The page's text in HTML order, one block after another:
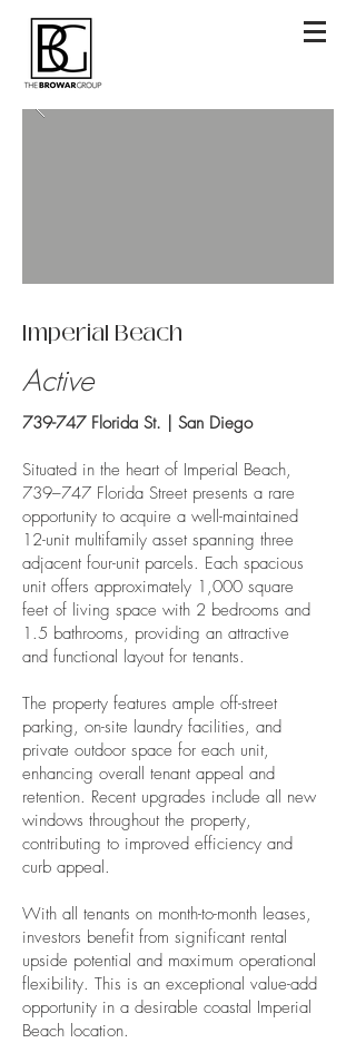
Imperial Beach
Active
739-747 Florida St. | San Diego
Situated in the heart of Imperial Beach,
739–747 Florida Street presents a rare
opportunity to acquire a well-maintained
12-unit multifamily asset spanning three
adjacent four-unit parcels. Each spacious
unit offers approximately 1,000 square
feet of living space with 2 bedrooms and
1.5 bathrooms, providing an attractive
and functional layout for tenants.
The property features ample off-street
parking, on-site laundry facilities, and
private outdoor space for each unit,
enhancing overall tenant appeal and
retention. Recent upgrades include all new
windows throughout the property,
contributing to improved efficiency and
curb appeal.
With all tenants on month-to-month leases,
investors benefit from significant rental
upside potential and maximum operational
flexibility. This is an exceptional value-add
opportunity in a desirable coastal Imperial
Beach location.